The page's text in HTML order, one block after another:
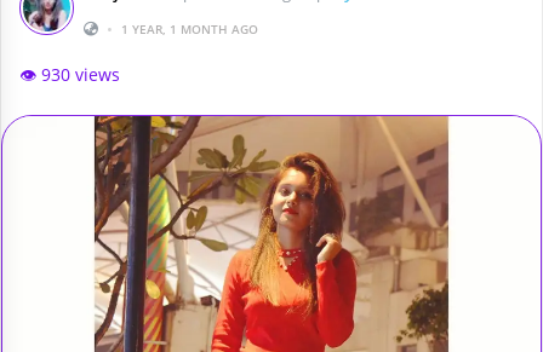
•
1 YEAR, 1 MONTH AGO
👁️ 930 views